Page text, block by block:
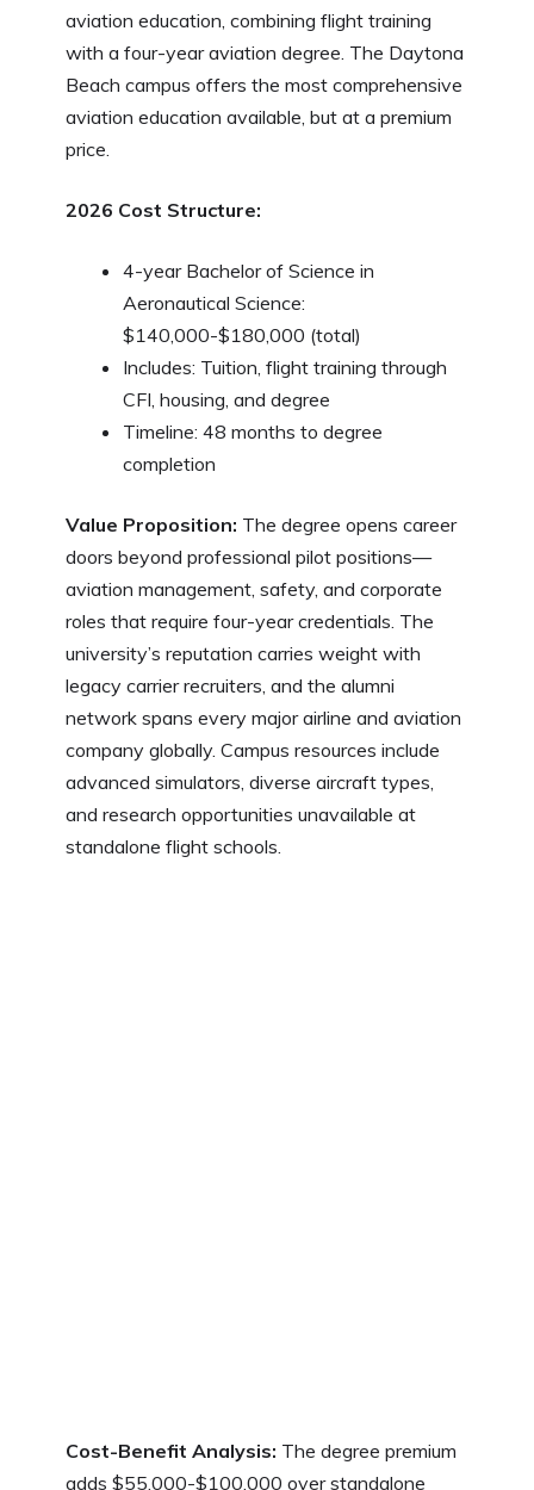
aviation education, combining flight training
with a four-year aviation degree. The Daytona
Beach campus offers the most comprehensive
aviation education available, but at a premium
price.
2026 Cost Structure:
4-year Bachelor of Science in
Aeronautical Science:
$140,000-$180,000 (total)
Includes: Tuition, flight training through
CFI, housing, and degree
Timeline: 48 months to degree
completion
Value Proposition: The degree opens career
doors beyond professional pilot positions—
aviation management, safety, and corporate
roles that require four-year credentials. The
university’s reputation carries weight with
legacy carrier recruiters, and the alumni
network spans every major airline and aviation
company globally. Campus resources include
advanced simulators, diverse aircraft types,
and research opportunities unavailable at
standalone flight schools.
Cost-Benefit Analysis: The degree premium
adds $55,000-$100,000 over standalone